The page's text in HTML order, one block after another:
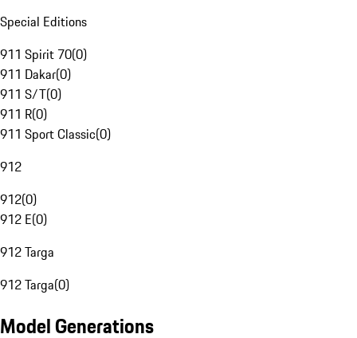
Special Editions
911 Spirit 70(0)
911 Dakar(0)
911 S/T(0)
911 R(0)
911 Sport Classic(0)
912
912(0)
912 E(0)
912 Targa
912 Targa(0)
Model Generations